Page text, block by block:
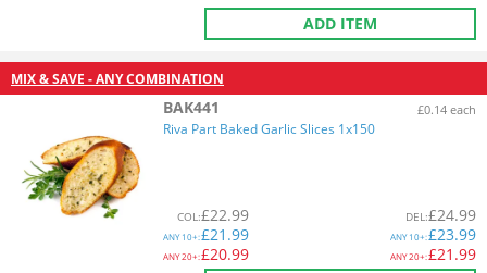
ADD ITEM
MIX & SAVE - ANY COMBINATION
BAK441 £0.14 each
Riva Part Baked Garlic Slices 1x150
COL:£22.99
ANY10+:£21.99
ANY20+:£20.99
DEL:£24.99
ANY10+:£23.99
ANY20+:£21.99